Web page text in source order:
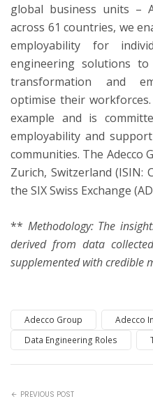
global business units –
across 61 countries, we
employability for
engineering solutions
transformation and
optimise their
example and is
employability and
communities. The Adecco
Zurich, Switzerland (ISIN:
the SIX Swiss Exchange
** Methodology: The
derived from data
supplemented with credible
Adecco Group
Adecco
Data Engineering Roles
PREVIOUS POST